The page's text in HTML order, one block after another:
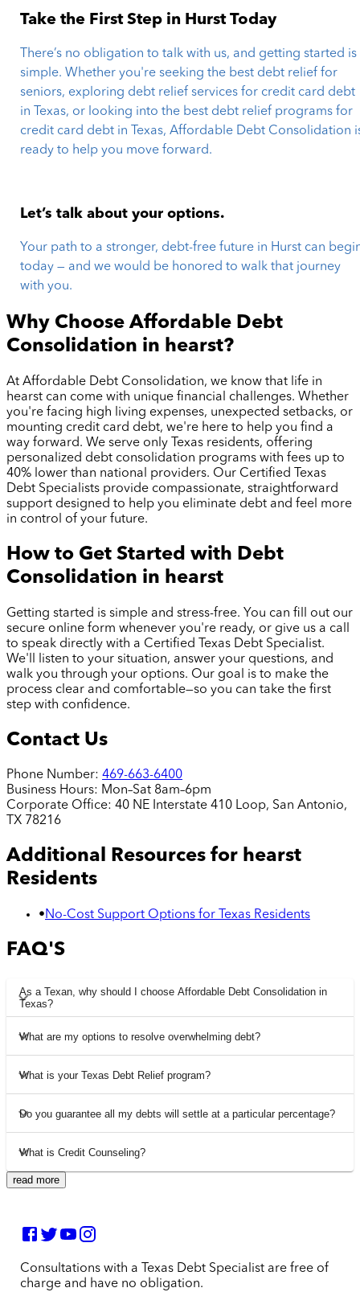
Take the First Step in Hurst Today
There’s no obligation to talk with us, and getting started is
simple. Whether you're seeking the best debt relief for
seniors, exploring debt relief services for credit card debt
in Texas, or looking into the best debt relief programs for
credit card debt in Texas, Affordable Debt Consolidation
ready to help you move forward.
Let’s talk about your options.
Your path to a stronger, debt-free future in Hurst can
today — and we would be honored to walk that journey
with you.
Why Choose Affordable Debt
Consolidation in hearst?
At Affordable Debt Consolidation, we know that life in
hearst can come with unique financial challenges. Whether
you're facing high living expenses, unexpected setbacks, or
mounting credit card debt, we're here to help you find a
way forward. We serve only Texas residents, offering
personalized debt consolidation programs with fees up to
40% lower than national providers. Our Certified Texas
Debt Specialists provide compassionate, straightforward
support designed to help you eliminate debt and feel more
in control of your future.
How to Get Started with Debt
Consolidation in hearst
Getting started is simple and stress-free. You can fill out our
secure online form whenever you're ready, or give us a call
to speak directly with a Certified Texas Debt Specialist.
We'll listen to your situation, answer your questions, and
walk you through your options. Our goal is to make the
process clear and comfortable—so you can take the first
step with confidence.
Contact Us
Phone Number: 469-663-6400
Business Hours: Mon–Sat 8am–6pm
Corporate Office: 40 NE Interstate 410 Loop, San Antonio,
TX 78216
Additional Resources for hearst
Residents
•No-Cost Support Options for Texas Residents
FAQ'S
As a Texan, why should I choose Affordable Debt Consolidation in
Texas?
What are my options to resolve overwhelming debt?
What is your Texas Debt Relief program?
Do you guarantee all my debts will settle at a particular percentage?
What is Credit Counseling?
read more
Consultations with a Texas Debt Specialist are free of
charge and have no obligation.